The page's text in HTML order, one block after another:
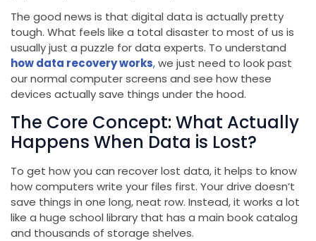
The good news is that digital data is actually pretty
tough. What feels like a total disaster to most of us is
usually just a puzzle for data experts. To understand
how data recovery works,we just need to look past
our normal computer screens and see how these
devices actually save things under the hood.
The Core Concept: What Actually
Happens When Data is Lost?
To get how you can recover lost data, it helps to know
how computers write your files first. Your drive doesn’t
save things in one long, neat row. Instead, it works a lot
like a huge school library that has a main book catalog
and thousands of storage shelves.